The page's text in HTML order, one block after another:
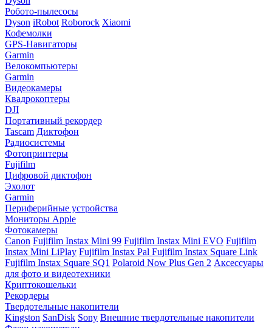
Робото-пылесосы
Dyson iRobot Roborock Xiaomi
Кофемолки
GPS-Навигаторы
Garmin
Велокомпьютеры
Garmin
Видеокамеры
Квадрокоптеры
DJI
Портативный рекордер
Tascam Диктофон
Радиосистемы
Фотопринтеры
Fujifilm
Цифровой диктофон
Эхолот
Garmin
Периферийные устройства
Мониторы Apple
Фотокамеры
Canon Fujifilm Instax Mini 99 Fujifilm Instax Mini EVO Fujifilm
Instax Mini LiPlay Fujifilm Instax Pal Fujifilm Instax Square Link
Fujifilm Instax Square SQ1 Polaroid Now Plus Gen 2 Аксессуары
для фото и видеотехники
Криптокошельки
Рекордеры
Твердотельные накопители
Kingston SanDisk Sony Внешние твердотельные накопители